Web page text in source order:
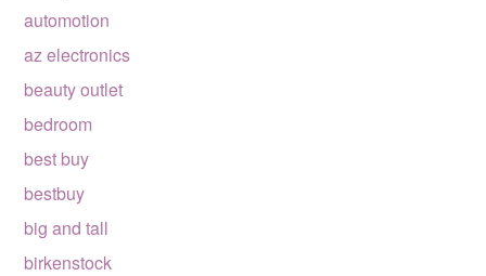
automotion
az electronics
beauty outlet
bedroom
best buy
bestbuy
big and tall
birkenstock